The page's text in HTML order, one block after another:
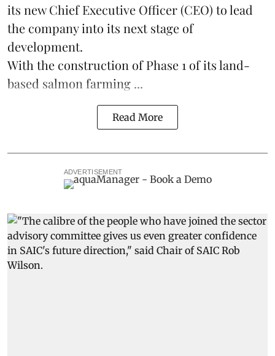
its new Chief Executive Officer (CEO) to lead
the company into its next stage of
development.
With the construction of Phase 1 of its land-
based salmon farming ...
Read More
ADVERTISEMENT